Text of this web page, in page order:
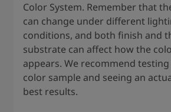
Color System. Remember that
can change under different
conditions, and both finish and
substrate can affect how the
appears. We recommend
color sample and seeing an
best results.